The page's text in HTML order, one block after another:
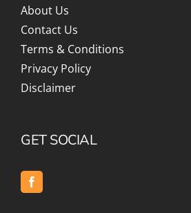
About Us
Contact Us
Terms & Conditions
Privacy Policy
Disclaimer
GET SOCIAL